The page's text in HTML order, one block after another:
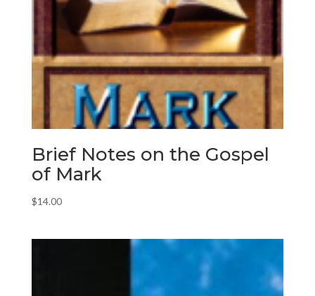
Brief Notes on the Gospel
of Mark
$14.00